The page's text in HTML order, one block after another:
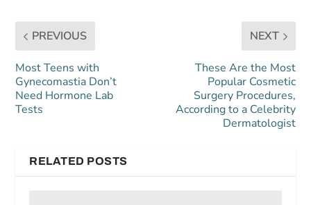
PREVIOUS
Most Teens with
Gynecomastia Don’t
Need Hormone Lab
Tests
NEXT
These Are the Most
Popular Cosmetic
Surgery Procedures,
According to a Celebrity
Dermatologist
RELATED POSTS